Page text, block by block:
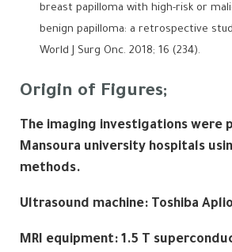
breast papilloma with high-risk or
benign papilloma: a retrospective
World J Surg Onc. 2018; 16 (234).
Origin of Figures;
The imaging investigations were
Mansoura university hospitals
methods.
Ultrasound machine: Toshiba
MRI equipment: 1.5 T